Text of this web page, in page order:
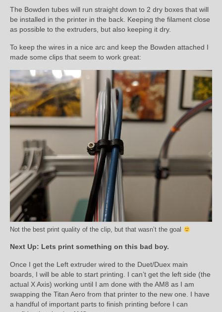
The Bowden tubes will run straight down to 2 dry boxes that will
be installed in the printer in the back. Keeping the filament close
as possible to the extruders, but also keeping it dry.
To keep the wires in a nice arc and keep the Bowden attached I
made some clips that seem to work great:
Not the best print quality of the clip, but that wasn’t the goal
Next Up: Lets print something on this bad boy.
Once I get the Left extruder wired to the Duet/Duex main
boards, I will be able to start printing. I can’t get the left side (the
actual X Axis) working until I am done with the AM8 as I am
swapping the Titan Aero from that printer to the new one. I have
a handful of important parts to finish printing before I can